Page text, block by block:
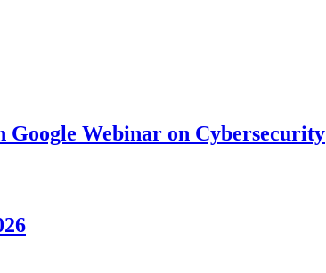
Webinar on Cybersecurity